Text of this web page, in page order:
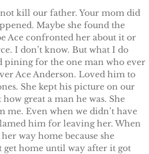
kill our father. Your mom did
Maybe she found the
Ace confronted her about it or
I don’t know. But what I do
pining for the one man who ever
Ace Anderson. Loved him to
She kept his picture on our
great a man he was. She
me. Even when we didn’t have
him for leaving her. When
way home because she
get home until way after it got